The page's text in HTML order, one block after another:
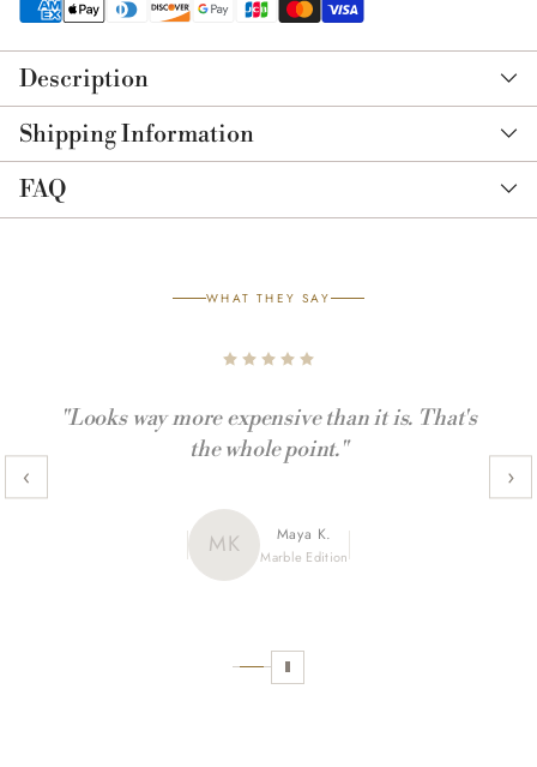
product
to
your
cart
Description
Shipping Information
FAQ
WHAT THEY SAY
SL Sofia L.
"Looks way more expensive than it is. That's
the whole point."
MK Maya K.
Marble Edition
JR Julia R.
CamoX Edition
‹ ›